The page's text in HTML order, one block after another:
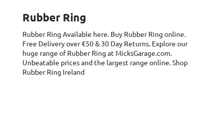
Rubber Ring
Rubber Ring Available here. Buy Rubber Ring online.
Free Delivery over €50 & 30 Day Returns. Explore our
huge range of Rubber Ring at MicksGarage.com.
Unbeatable prices and the largest range online. Shop
Rubber Ring Ireland